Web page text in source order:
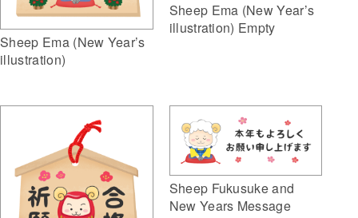
Sheep Ema (New Year’s
illustration)
Sheep Ema (New Year’s
illustration) Empty
Sheep Fukusuke and
New Years Message